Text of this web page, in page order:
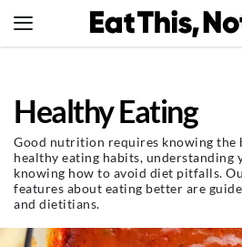
to
Healthy Eating
Groceries
Weight Loss
Restaurants
Recipes
Healthy Eating
Good nutrition requires knowing the
healthy eating habits, understanding
knowing how to avoid diet pitfalls.
features about eating better are
and dietitians.